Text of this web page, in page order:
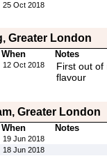
25 Oct 2018
Greater London
When Notes
12 Oct 2018
First out of
flavour
Greater London
When Notes
19 Jun 2018
18 Jun 2018